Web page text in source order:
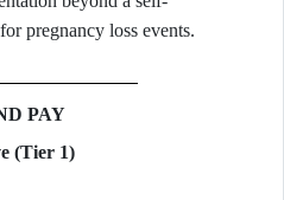
pregnancy loss events.
PAY
(Tier 1)